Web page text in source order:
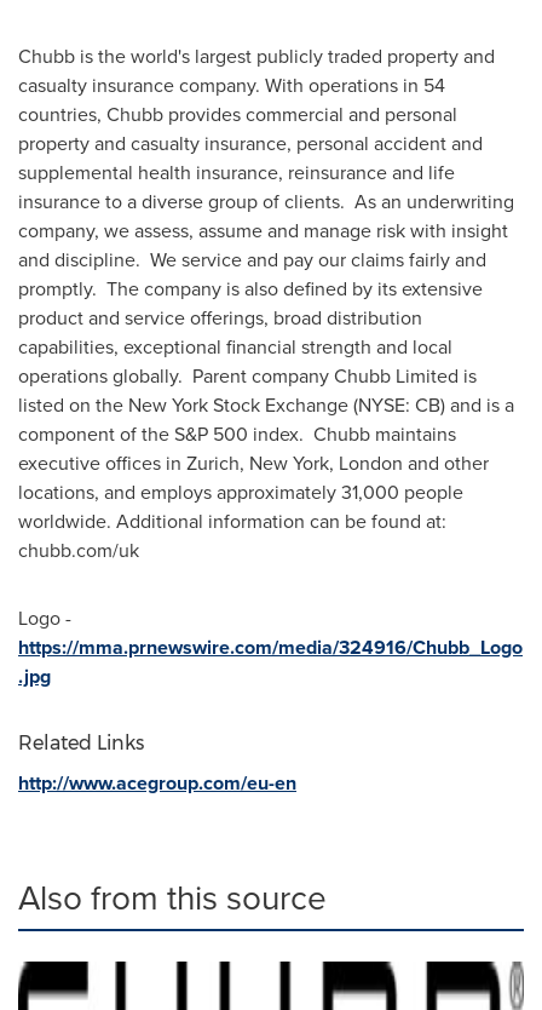
Chubb is the world's largest publicly traded property and
casualty insurance company. With operations in 54
countries, Chubb provides commercial and personal
property and casualty insurance, personal accident and
supplemental health insurance, reinsurance and life
insurance to a diverse group of clients. As an underwriting
company, we assess, assume and manage risk with insight
and discipline. We service and pay our claims fairly and
promptly. The company is also defined by its extensive
product and service offerings, broad distribution
capabilities, exceptional financial strength and local
operations globally. Parent company Chubb Limited is
listed on the New York Stock Exchange (NYSE: CB) and is a
component of the S&P 500 index. Chubb maintains
executive offices in Zurich, New York, London and other
locations, and employs approximately 31,000 people
worldwide. Additional information can be found at:
chubb.com/uk
Logo -
https://mma.prnewswire.com/media/324916/Chubb_Logo
.jpg
Related Links
http://www.acegroup.com/eu-en
Also from this source